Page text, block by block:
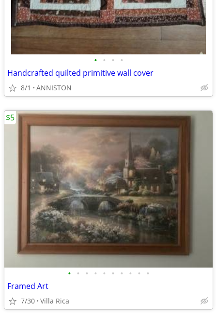
• • • •
Handcrafted quilted primitive wall cover
8/1 ANNISTON
• • • • • • • • • •
Framed Art
7/30 Villa Rica
$5